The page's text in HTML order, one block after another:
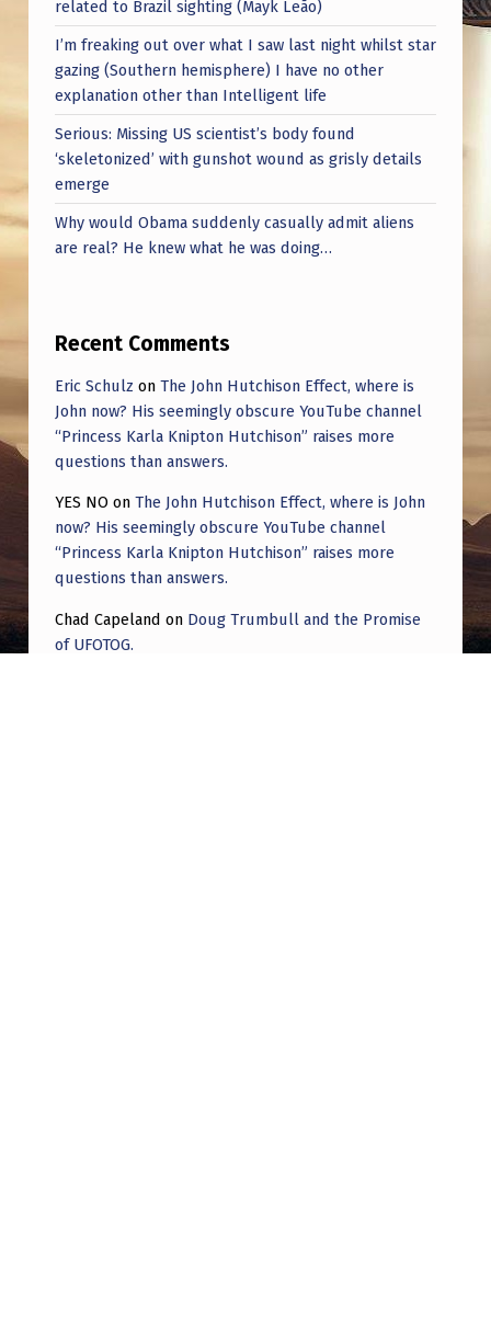
related to Brazil sighting (Mayk Leão)
I’m freaking out over what I saw last night whilst star
gazing (Southern hemisphere) I have no other
explanation other than Intelligent life
Serious: Missing US scientist’s body found
‘skeletonized’ with gunshot wound as grisly details
emerge
Why would Obama suddenly casually admit aliens
are real? He knew what he was doing…
Recent Comments
Eric Schulz on The John Hutchison Effect, where is
John now? His seemingly obscure YouTube channel
“Princess Karla Knipton Hutchison” raises more
questions than answers.
YES NO on The John Hutchison Effect, where is John
now? His seemingly obscure YouTube channel
“Princess Karla Knipton Hutchison” raises more
questions than answers.
Chad Capeland on Doug Trumbull and the Promise
of UFOTOG.